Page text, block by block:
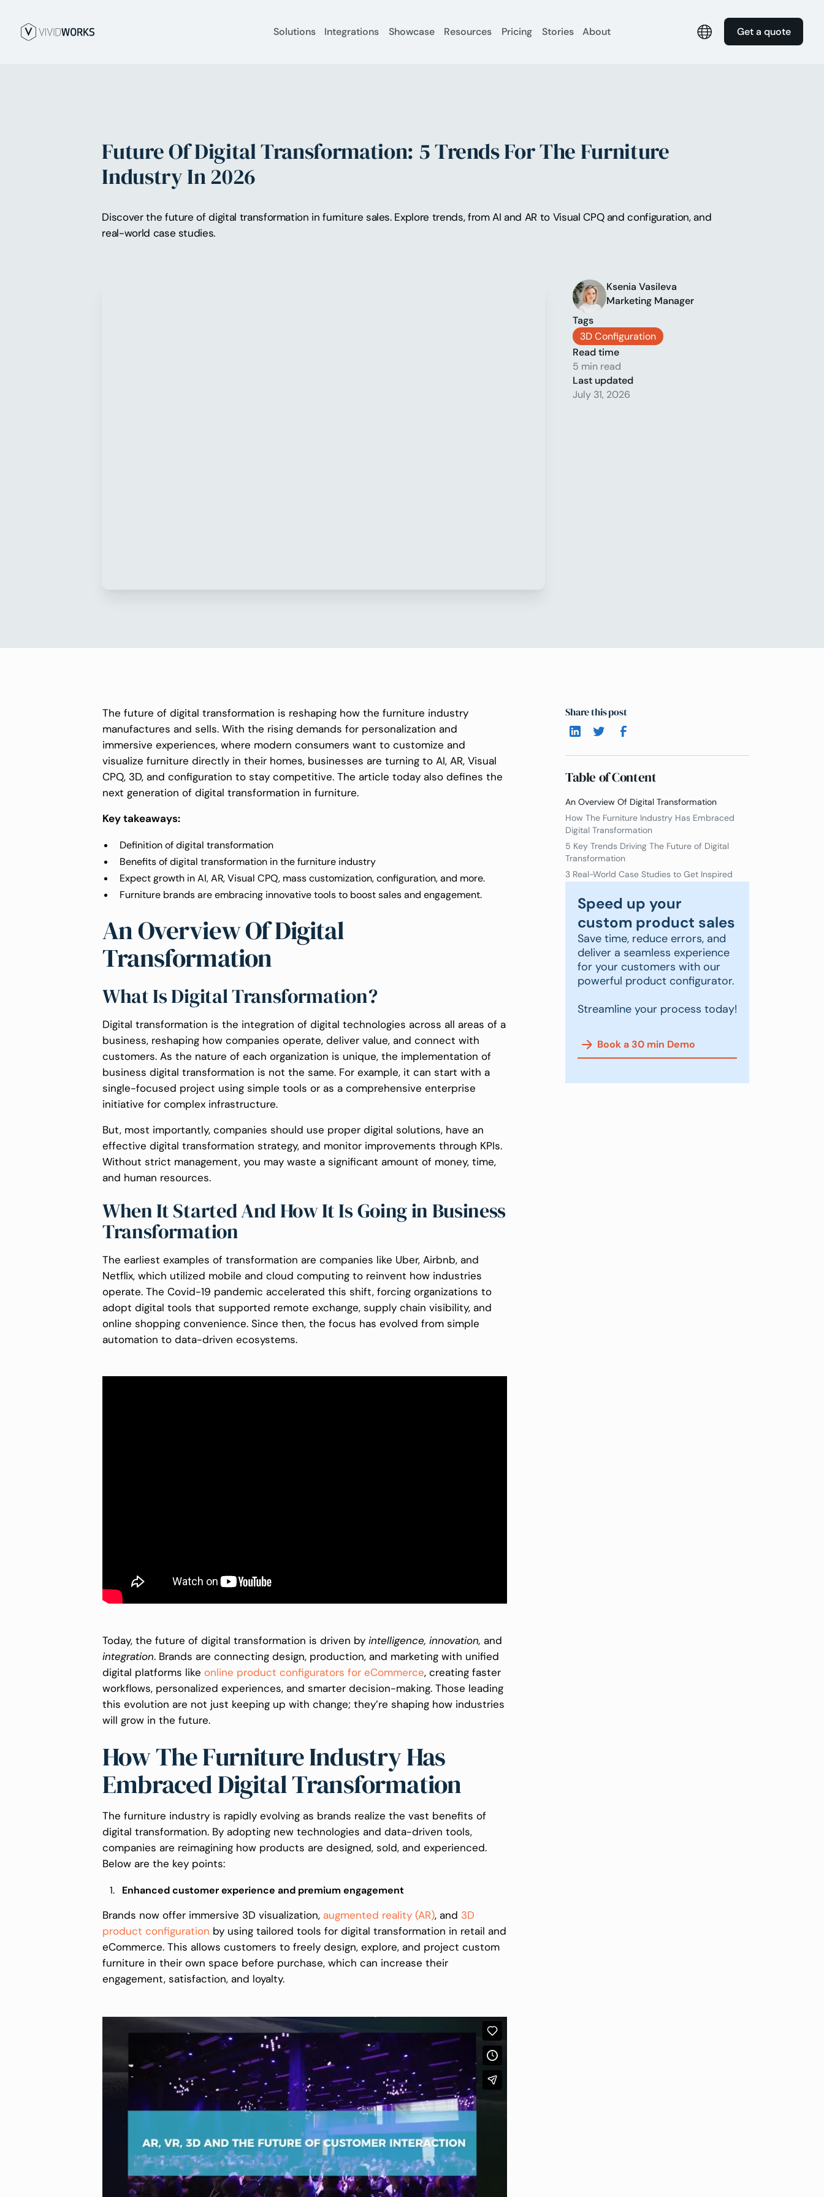
Solutions Integrations Showcase Resources Pricing Stories About Get a quote
Future Of Digital Transformation: 5 Trends For The Furniture
Industry In 2026
Discover the future of digital transformation in furniture sales. Explore trends, from AI and AR to Visual CPQ and configuration, and
real-world case studies.
Ksenia Vasileva
Marketing Manager
Tags
3D Configuration
Read time
5 min read
Last updated
July 31, 2026
The future of digital transformation is reshaping how the furniture industry
manufactures and sells. With the rising demands for personalization and
immersive experiences, where modern consumers want to customize and
visualize furniture directly in their homes, businesses are turning to AI, AR, Visual
CPQ, 3D, and configuration to stay competitive. The article today also defines the
next generation of digital transformation in furniture.
Key takeaways:
Definition of digital transformation
Benefits of digital transformation in the furniture industry
Expect growth in AI, AR, Visual CPQ, mass customization, configuration, and more.
Furniture brands are embracing innovative tools to boost sales and engagement.
An Overview Of Digital
Transformation
What Is Digital Transformation?
Digital transformation is the integration of digital technologies across all areas of a
business, reshaping how companies operate, deliver value, and connect with
customers. As the nature of each organization is unique, the implementation of
business digital transformation is not the same. For example, it can start with a
single-focused project using simple tools or as a comprehensive enterprise
initiative for complex infrastructure.
But, most importantly, companies should use proper digital solutions, have an
effective digital transformation strategy, and monitor improvements through KPIs.
Without strict management, you may waste a significant amount of money, time,
and human resources.
When It Started And How It Is Going in Business
Transformation
The earliest examples of transformation are companies like Uber, Airbnb, and
Netflix, which utilized mobile and cloud computing to reinvent how industries
operate. The Covid-19 pandemic accelerated this shift, forcing organizations to
adopt digital tools that supported remote exchange, supply chain visibility, and
online shopping convenience. Since then, the focus has evolved from simple
automation to data-driven ecosystems.
Today, the future of digital transformation is driven by intelligence, innovation, and
integration. Brands are connecting design, production, and marketing with unified
digital platforms like online product configurators for eCommerce, creating faster
workflows, personalized experiences, and smarter decision-making. Those leading
this evolution are not just keeping up with change; they’re shaping how industries
will grow in the future.
How The Furniture Industry Has
Embraced Digital Transformation
The furniture industry is rapidly evolving as brands realize the vast benefits of
digital transformation. By adopting new technologies and data-driven tools,
companies are reimagining how products are designed, sold, and experienced.
Below are the key points:
Enhanced customer experience and premium engagement
Brands now offer immersive 3D visualization, augmented reality (AR), and 3D
product configuration by using tailored tools for digital transformation in retail and
eCommerce. This allows customers to freely design, explore, and project custom
furniture in their own space before purchase, which can increase their
engagement, satisfaction, and loyalty.
Share this post
Table of Content
An Overview Of Digital Transformation
How The Furniture Industry Has Embraced
Digital Transformation
5 Key Trends Driving The Future of Digital
Transformation
3 Real-World Case Studies to Get Inspired
Speed up your
custom product sales
Save time, reduce errors, and
deliver a seamless experience
for your customers with our
powerful product configurator.
Streamline your process today!
Book a 30 min Demo